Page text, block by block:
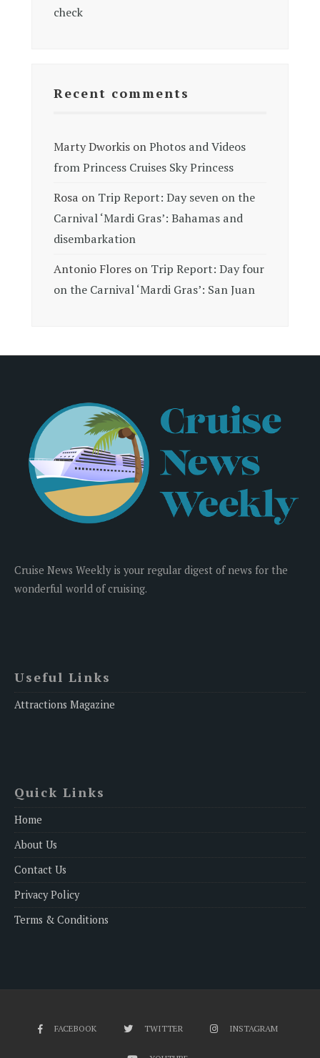
check
Recent comments
Marty Dworkis onPhotos and Videos
from Princess Cruises Sky Princess
Rosa on Trip Report: Day seven on the
Carnival ‘Mardi Gras’: Bahamas and
disembarkation
Antonio Flores on Trip Report: Day four
on the Carnival ‘Mardi Gras’: San Juan
Cruise News Weekly is your regular digest of news for the
wonderful world of cruising.
Useful Links
Attractions Magazine
Quick Links
Home
About Us
Contact Us
Privacy Policy
Terms & Conditions
FACEBOOK TWITTER INSTAGRAM